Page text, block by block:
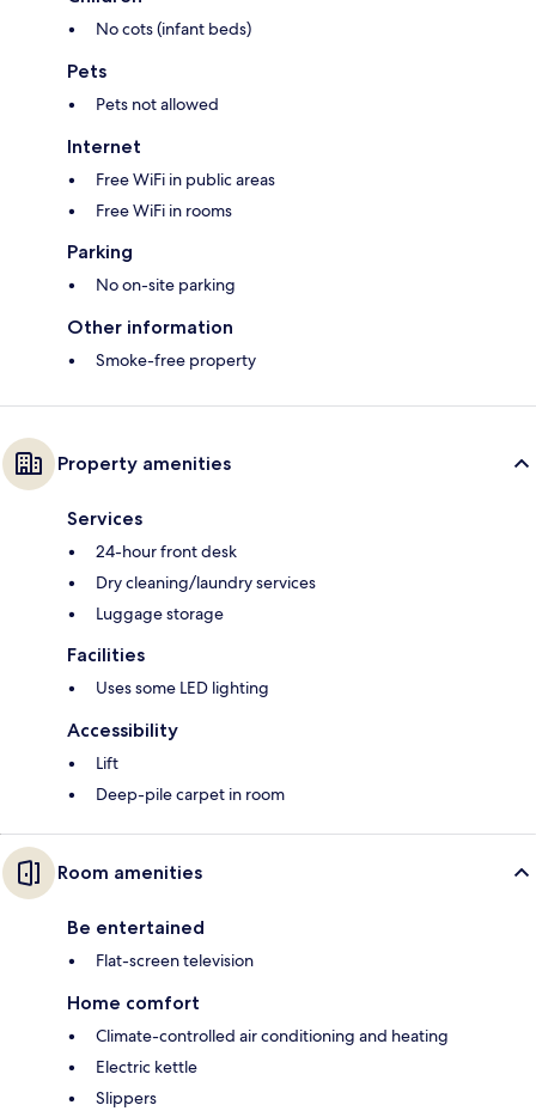
No cots (infant beds)
Pets
Pets not allowed
Internet
Free WiFi in public areas
Free WiFi in rooms
Parking
No on-site parking
Other information
Smoke-free property
Property amenities
Services
24-hour front desk
Dry cleaning/laundry services
Luggage storage
Facilities
Uses some LED lighting
Accessibility
Lift
Deep-pile carpet in room
Room amenities
Be entertained
Flat-screen television
Home comfort
Climate-controlled air conditioning and heating
Electric kettle
Slippers